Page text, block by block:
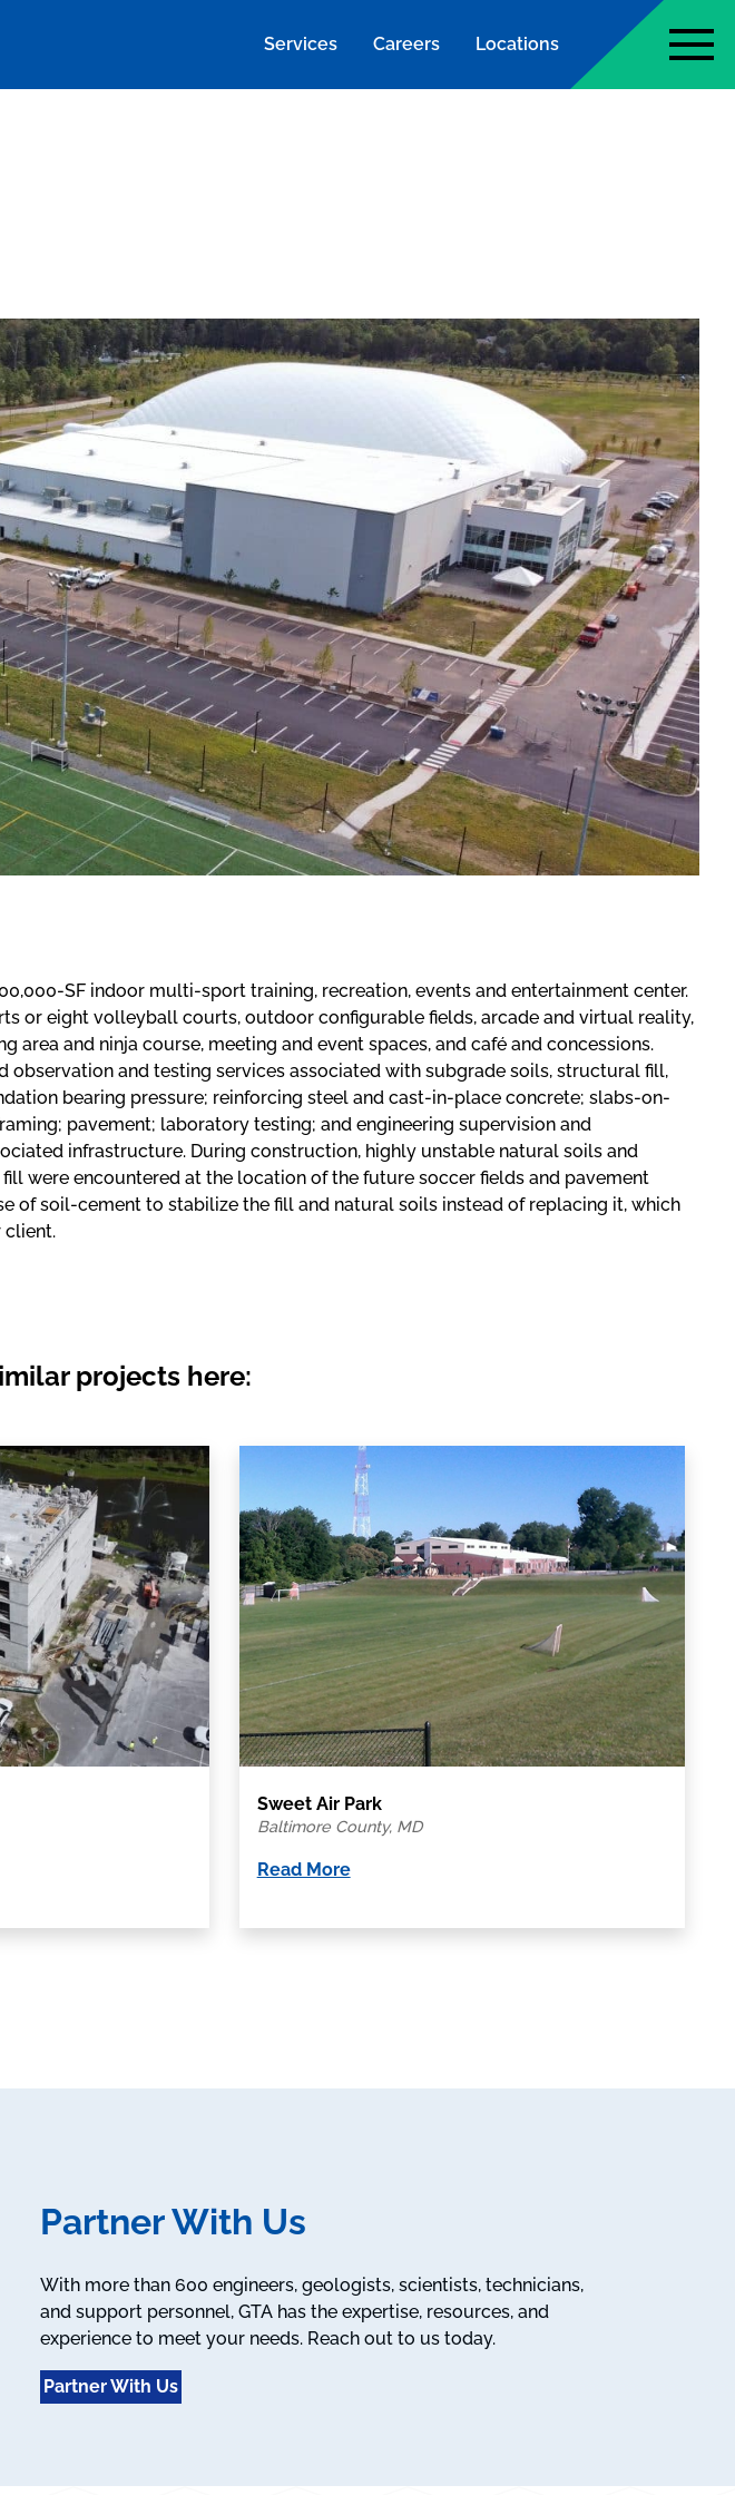
Inc. home page
Services Careers Locations
SF indoor multi-sport training, recreation, events and entertainment center.
or eight volleyball courts, outdoor configurable fields, arcade and virtual reality,
and ninja course, meeting and event spaces, and café and concessions.
observation and testing services associated with subgrade soils, structural fill,
bearing pressure; reinforcing steel and cast-in-place concrete; slabs-on-
pavement; laboratory testing; and engineering supervision and
infrastructure. During construction, highly unstable natural soils and
were encountered at the location of the future soccer fields and pavement
of soil-cement to stabilize the fill and natural soils instead of replacing it, which
client.
projects here:
Sweet Air Park
Baltimore County, MD
Read More
Partner With Us
With more than 600 engineers, geologists, scientists, technicians,
and support personnel, GTA has the expertise, resources, and
experience to meet your needs. Reach out to us today.
Partner With Us